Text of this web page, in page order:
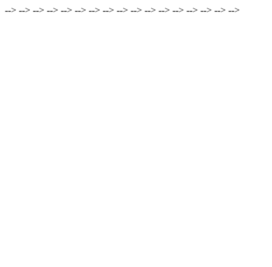
--> --> --> --> --> --> --> --> --> --> --> --> --> --> --> --> -->